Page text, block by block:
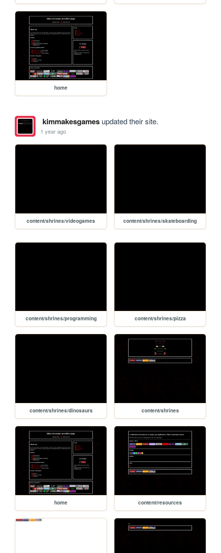
home
kimmakesgamesupdated their site.
1 year ago
content/shrines/videogames content/shrines/skateboarding
content/shrines/programming content/shrines/pizza
content/shrines/dinosaurs content/shrines
home content/resources